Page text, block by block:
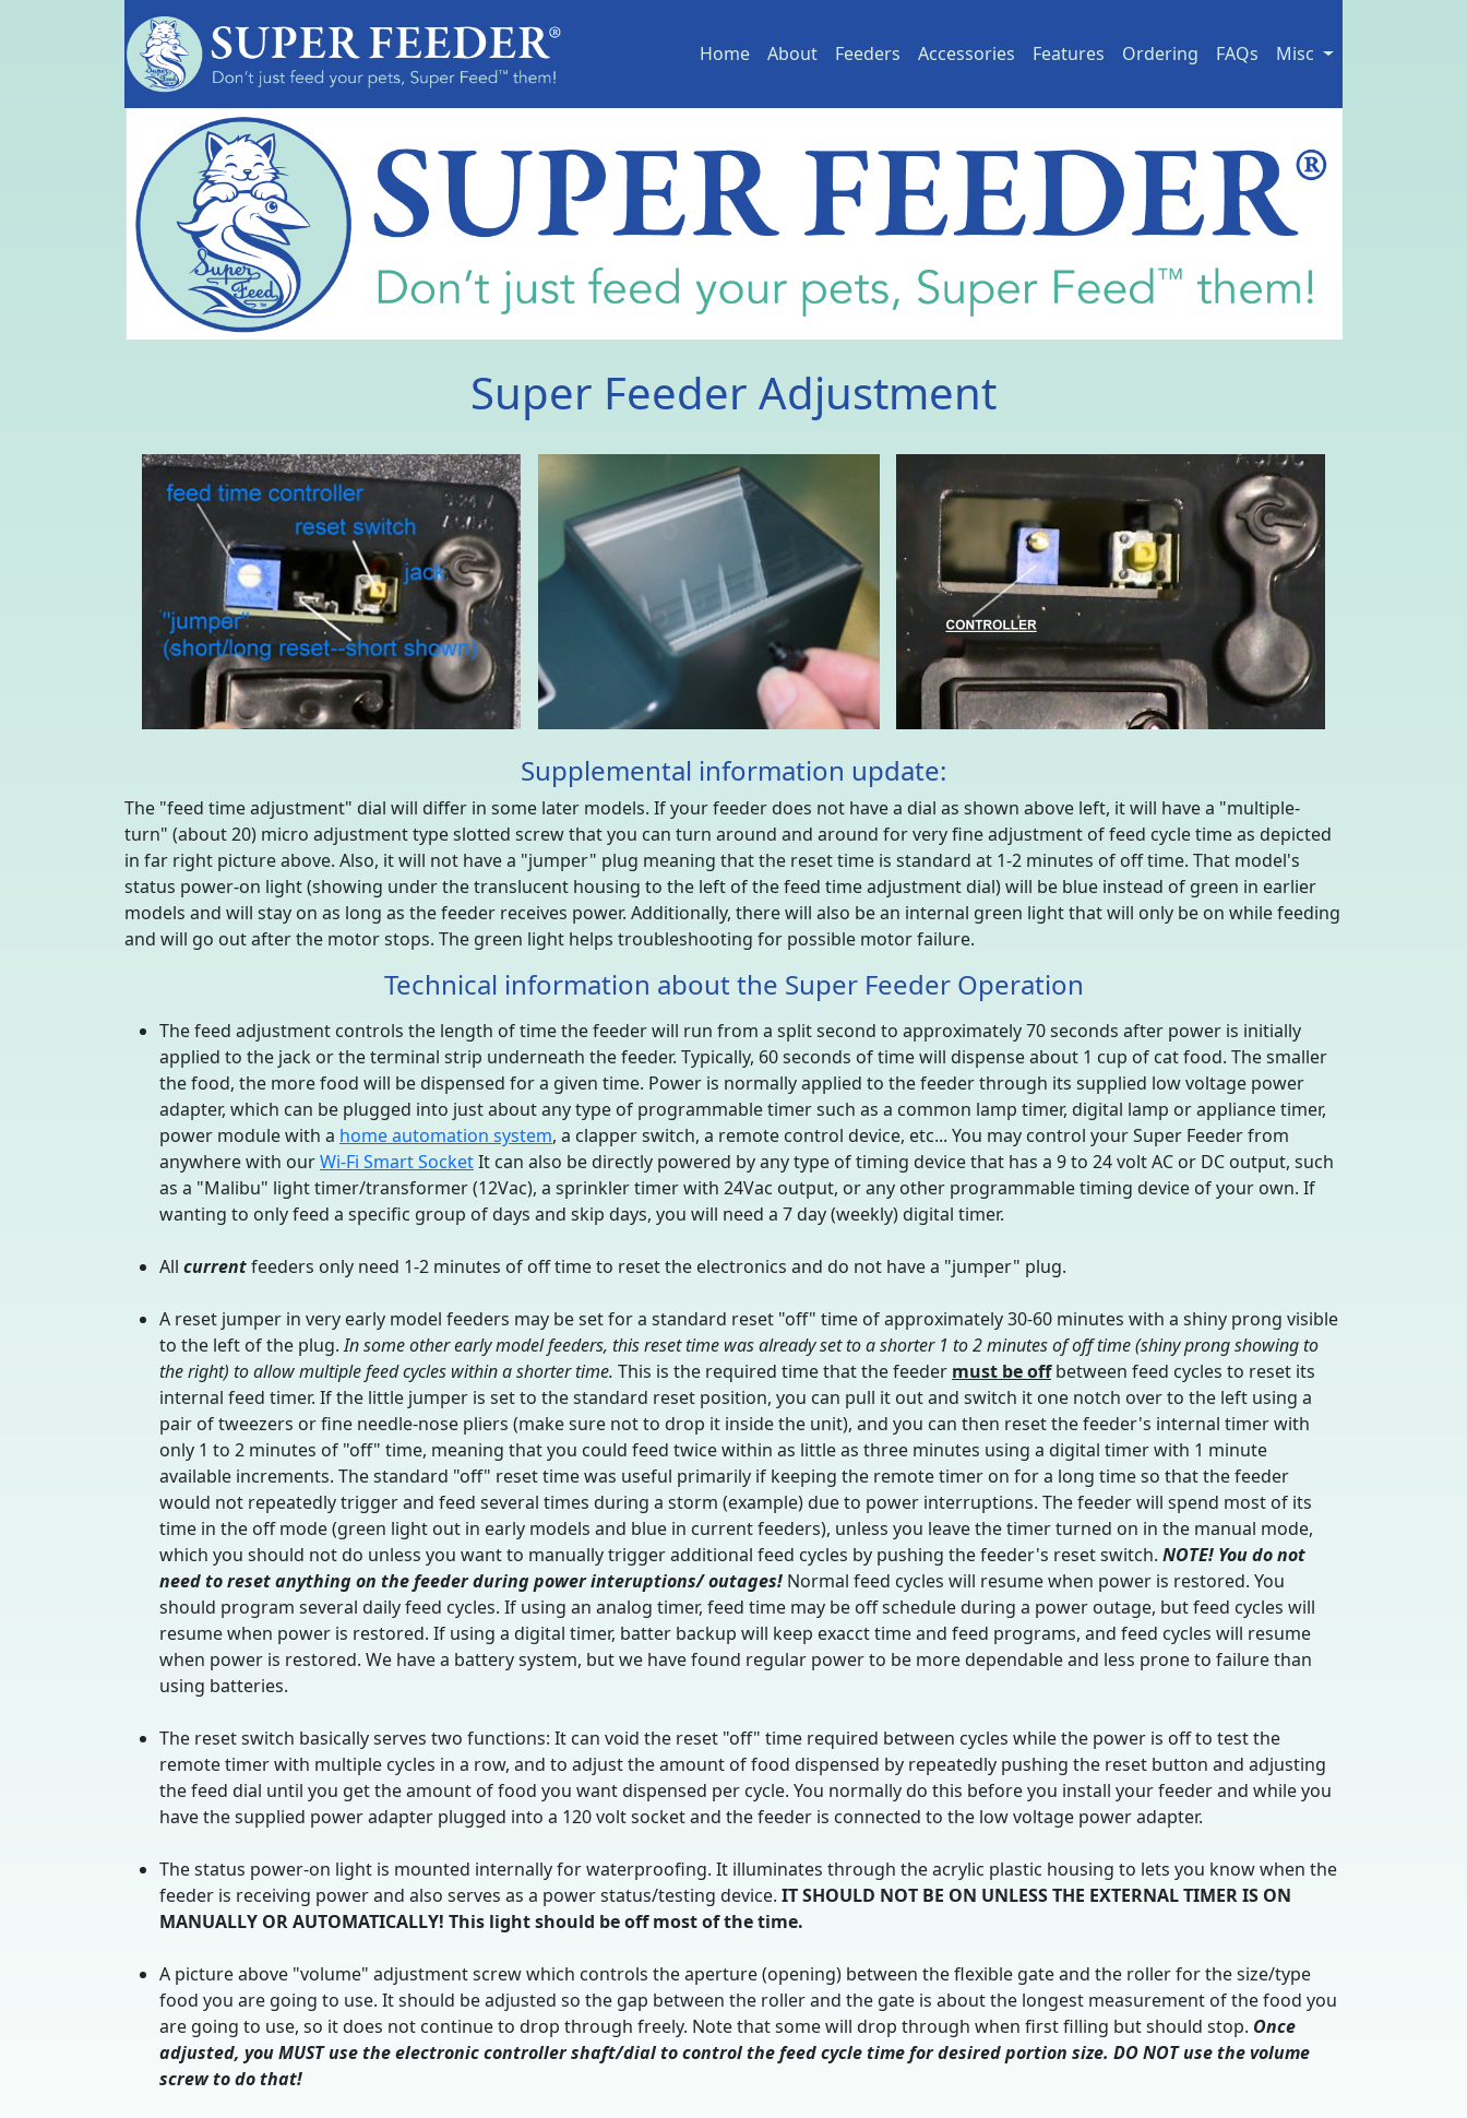
Home(current)
About Feeders Accessories Features Ordering FAQs Misc
Super Feeder Adjustment
Supplemental information update:
The "feed time adjustment" dial will differ in some later models. If your feeder does not have a dial as shown above left, it will have a "multiple-
turn" (about 20) micro adjustment type slotted screw that you can turn around and around for very fine adjustment of feed cycle time as depicted
in far right picture above. Also, it will not have a "jumper" plug meaning that the reset time is standard at 1-2 minutes of off time. That model's
status power-on light (showing under the translucent housing to the left of the feed time adjustment dial) will be blue instead of green in earlier
models and will stay on as long as the feeder receives power. Additionally, there will also be an internal green light that will only be on while feeding
and will go out after the motor stops. The green light helps troubleshooting for possible motor failure.
Technical information about the Super Feeder Operation
The feed adjustment controls the length of time the feeder will run from a split second to approximately 70 seconds after power is initially
applied to the jack or the terminal strip underneath the feeder. Typically, 60 seconds of time will dispense about 1 cup of cat food. The smaller
the food, the more food will be dispensed for a given time. Power is normally applied to the feeder through its supplied low voltage power
adapter, which can be plugged into just about any type of programmable timer such as a common lamp timer, digital lamp or appliance timer,
power module with a home automation system, a clapper switch, a remote control device, etc... You may control your Super Feeder from
anywhere with ourWi-Fi Smart SocketIt can also be directly powered by any type of timing device that has a 9 to 24 volt AC or DC output, such
as a "Malibu" light timer/transformer (12Vac), a sprinkler timer with 24Vac output, or any other programmable timing device of your own. If
wanting to only feed a specific group of days and skip days, you will need a 7 day (weekly) digital timer.
All currentfeeders only need 1-2 minutes of off time to reset the electronics and do not have a "jumper" plug.
A reset jumper in very early model feeders may be set for a standard reset "off" time of approximately 30-60 minutes with a shiny prong visible
to the left of the plug.In some other early model feeders, this reset time was already set to a shorter 1 to 2 minutes of off time (shiny prong showing to
the right) to allow multiple feed cycles within a shorter time. This is the required time that the feeder must be offbetween feed cycles to reset its
internal feed timer. If the little jumper is set to the standard reset position, you can pull it out and switch it one notch over to the left using a
pair of tweezers or fine needle-nose pliers (make sure not to drop it inside the unit), and you can then reset the feeder's internal timer with
only 1 to 2 minutes of "off" time, meaning that you could feed twice within as little as three minutes using a digital timer with 1 minute
available increments. The standard "off" reset time was useful primarily if keeping the remote timer on for a long time so that the feeder
would not repeatedly trigger and feed several times during a storm (example) due to power interruptions. The feeder will spend most of its
time in the off mode (green light out in early models and blue in current feeders), unless you leave the timer turned on in the manual mode,
which you should not do unless you want to manually trigger additional feed cycles by pushing the feeder's reset switch. NOTE! You do not
need to reset anything on the feeder during power interuptions/ outages! Normal feed cycles will resume when power is restored. You
should program several daily feed cycles. If using an analog timer, feed time may be off schedule during a power outage, but feed cycles will
resume when power is restored. If using a digital timer, batter backup will keep exacct time and feed programs, and feed cycles will resume
when power is restored. We have a battery system, but we have found regular power to be more dependable and less prone to failure than
using batteries.
The reset switch basically serves two functions: It can void the reset "off" time required between cycles while the power is off to test the
remote timer with multiple cycles in a row, and to adjust the amount of food dispensed by repeatedly pushing the reset button and adjusting
the feed dial until you get the amount of food you want dispensed per cycle. You normally do this before you install your feeder and while you
have the supplied power adapter plugged into a 120 volt socket and the feeder is connected to the low voltage power adapter.
The status power-on light is mounted internally for waterproofing. It illuminates through the acrylic plastic housing to lets you know when the
feeder is receiving power and also serves as a power status/testing device. IT SHOULD NOT BE ON UNLESS THE EXTERNAL TIMER IS ON
MANUALLY OR AUTOMATICALLY! This light should be off most of the time.
A picture above "volume" adjustment screw which controls the aperture (opening) between the flexible gate and the roller for the size/type
food you are going to use. It should be adjusted so the gap between the roller and the gate is about the longest measurement of the food you
are going to use, so it does not continue to drop through freely. Note that some will drop through when first filling but should stop. Once
adjusted, you MUST use the electronic controller shaft/dial to control the feed cycle time for desired portion size. DO NOT use the volume
screw to do that!